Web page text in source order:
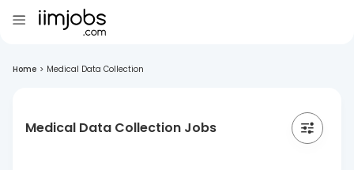
Home > Medical Data Collection
Medical Data Collection Jobs